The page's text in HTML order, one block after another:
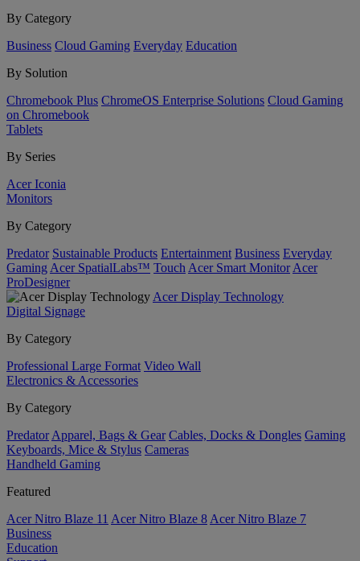
By Category
Business Cloud Gaming Everyday Education
By Solution
Chromebook Plus ChromeOS Enterprise Solutions Cloud Gaming
on Chromebook
Tablets
By Series
Acer Iconia
Monitors
By Category
Predator Sustainable Products Entertainment Business Everyday
Gaming Acer SpatialLabs™ Touch Acer Smart Monitor Acer
ProDesigner
Acer Display Technology
Digital Signage
By Category
Professional Large Format Video Wall
Electronics & Accessories
By Category
Predator Apparel, Bags & Gear Cables, Docks & Dongles Gaming
Keyboards, Mice & Stylus Cameras
Handheld Gaming
Featured
Acer Nitro Blaze 11 Acer Nitro Blaze 8 Acer Nitro Blaze 7
Business
Education